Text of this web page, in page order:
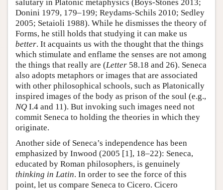
salutary in Platonic metaphysics (Boys-Stones 2013;
Donini 1979, 179–199; Reydams-Schils 2010; Sedley
2005; Setaioli 1988). While he dismisses the theory of
Forms, he still holds that studying it can make us
better. It acquaints us with the thought that the things
which stimulate and enflame the senses are not among
the things that really are (Letter 58.18 and 26). Seneca
also adopts metaphors or images that are associated
with other philosophical schools, such as Platonically
inspired images of the body as prison of the soul (e.g.,
NQ I.4 and 11). But invoking such images need not
commit Seneca to holding the theories in which they
originate.
Another side of Seneca’s independence has been
emphasized by Inwood (2005 [1], 18–22): Seneca,
educated by Roman philosophers, is genuinely
thinking in Latin. In order to see the force of this
point, let us compare Seneca to Cicero. Cicero